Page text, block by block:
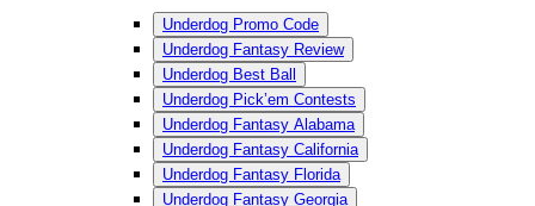
Underdog Promo Code
Underdog Fantasy Review
Underdog Best Ball
Underdog Pick’em Contests
Underdog Fantasy Alabama
Underdog Fantasy California
Underdog Fantasy Florida
Underdog Fantasy Georgia